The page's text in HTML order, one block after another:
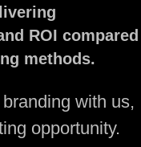
ROI compared
methods.
with us,
opportunity.